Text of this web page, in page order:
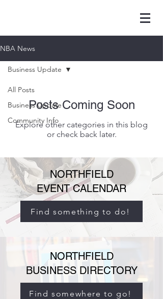
NBA News
All Posts
Business Update
Community Info
Business Update
Posts Coming Soon
Explore other categories in this blog
or check back later.
NORTHFIELD
EVENT CALENDAR
Find something to do!
NORTHFIELD
BUSINESS DIRECTORY
Find somewhere to go!